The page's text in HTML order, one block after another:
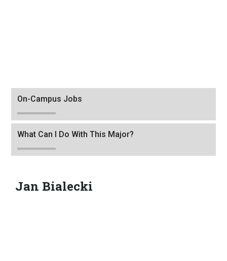
On-Campus Jobs
What Can I Do With This Major?
Tab
through
to
leave
this
follow
Jan Bialecki